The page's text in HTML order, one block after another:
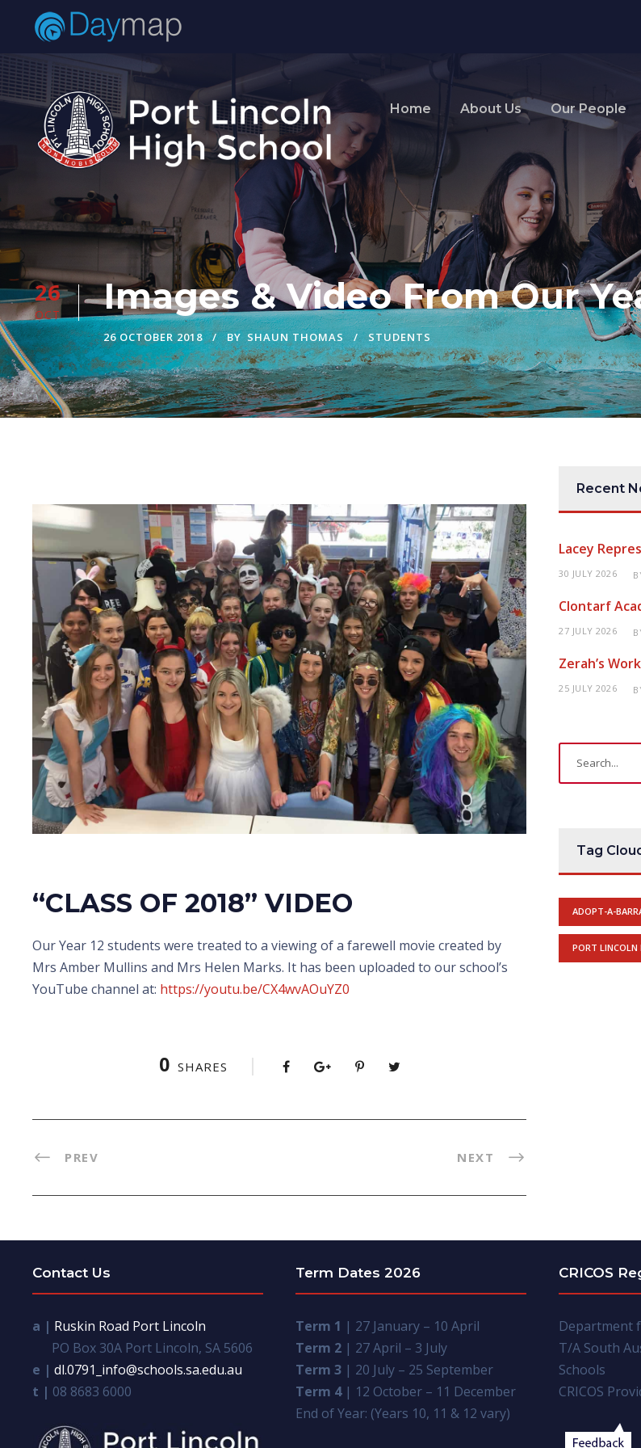
Home About Us Our People
26
OCT Images & Video From Our
26 OCTOBER 2018 BY SHAUN THOMAS STUDENTS
“CLASS OF 2018” VIDEO
Our Year 12 students were treated to a viewing of a farewell movie created by
Mrs Amber Mullins and Mrs Helen Marks. It has been uploaded to our school’s
YouTube channel at: https://youtu.be/CX4wvAOuYZ0
0 SHARES
PREV NEXT
Recent
Lacey
30 JULY 2026
Clontarf
27 JULY 2026
Zerah’s
25 JULY 2026
Tag
ADOPT-A-
PORT LINCOLN
Contact Us
a | Ruskin Road Port Lincoln
PO Box 30A Port Lincoln, SA 5606
e | dl.0791_info@schools.sa.edu.au
t | 08 8683 6000
Term Dates 2026
Term 1 | 27 January – 10 April
Term 2 | 27 April – 3 July
Term 3 | 20 July – 25 September
Term 4| 12 October – 11 December
End of Year: (Years 10, 11 & 12 vary)
CRICOS
Department
T/A South
Schools
CRICOS